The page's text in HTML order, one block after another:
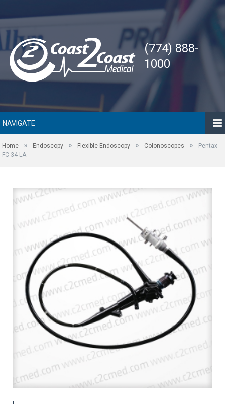
(774) 888-
1000
NAVIGATE
Home » Endoscopy » Flexible Endoscopy » Colonoscopes »
Pentax
FC 34 LA